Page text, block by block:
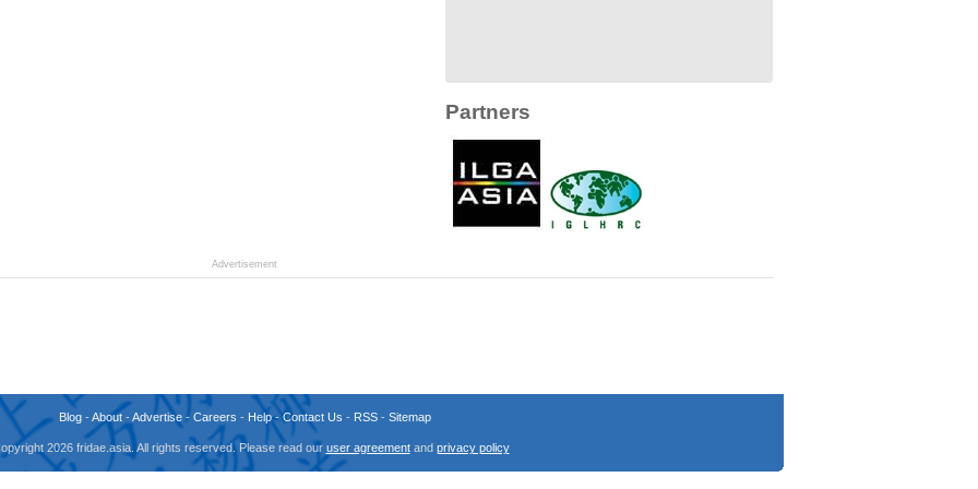
Partners
Advertisement
Blog-About-Advertise- Careers - Help-Contact Us - RSS- Sitemap
2026 fridae.asia. All rights reserved. Please read our user agreementand privacy policy